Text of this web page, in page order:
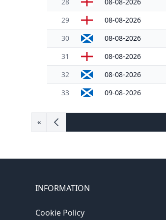
29
08-08-2026
30
08-08-2026
31
08-08-2026
32
08-08-2026
33
09-08-2026
«
INFORMATION
Cookie Policy